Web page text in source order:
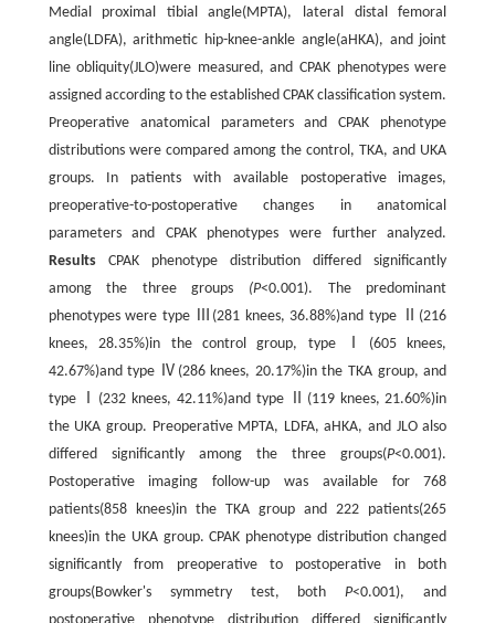
Medial proximal tibial angle(MPTA), lateral distal femoral
angle(LDFA), arithmetic hip-knee-ankle angle(aHKA), and joint
line obliquity(JLO)were measured, and CPAK phenotypes were
assigned according to the established CPAK classification system.
Preoperative anatomical parameters and CPAK phenotype
distributions were compared among the control, TKA, and UKA
groups. In patients with available postoperative images,
preoperative-to-postoperative changes in anatomical
parameters and CPAK phenotypes were further analyzed.
ResultsCPAK phenotype distribution differed significantly
among the three groups (P<0.001). The predominant
phenotypes were type Ⅲ(281 knees, 36.88%)and type Ⅱ(216
knees, 28.35%)in the control group, type Ⅰ(605 knees,
42.67%)and type Ⅳ(286 knees, 20.17%)in the TKA group, and
type Ⅰ(232 knees, 42.11%)and type Ⅱ(119 knees, 21.60%)in
the UKA group. Preoperative MPTA, LDFA, aHKA, and JLO also
differed significantly among the three groups(P<0.001).
Postoperative imaging follow-up was available for 768
patients(858 knees)in the TKA group and 222 patients(265
knees)in the UKA group. CPAK phenotype distribution changed
significantly from preoperative to postoperative in both
groups(Bowker's symmetry test, bothP<0.001), and